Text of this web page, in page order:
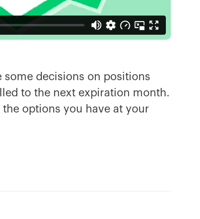
some decisions on positions
to the next expiration month.
options you have at your